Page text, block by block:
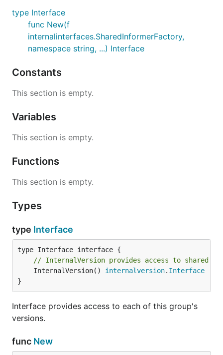
type Interface
func New(f
internalinterfaces.SharedInformerFactory,
namespace string, ...) Interface
Constants
This section is empty.
Variables
This section is empty.
Functions
This section is empty.
Types
type Interface
// InternalVersion provides access to shared
	InternalVersion()
internalversion. Interface
}
Interface provides access to each of this group's
versions.
func New